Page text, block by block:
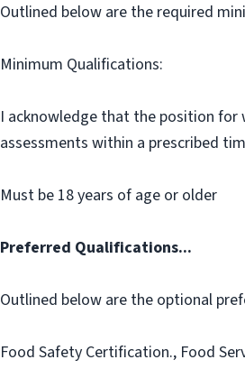
Outlined below are the required
Minimum Qualifications:
I acknowledge that the position for
assessments within a prescribed
Must be 18 years of age or older
Preferred Qualifications...
Outlined below are the optional
Food Safety Certification., Food